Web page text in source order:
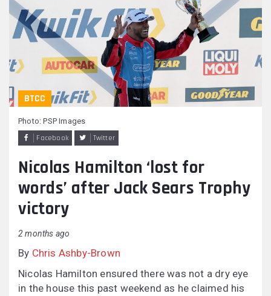
BTCC
Facebook Twitter
Photo: PSP Images
Nicolas Hamilton ‘lost for
words’ after Jack Sears Trophy
victory
2 months ago
By Chris Ashby-Brown
Nicolas Hamilton ensured there was not a dry eye
in the house this past weekend as he claimed his